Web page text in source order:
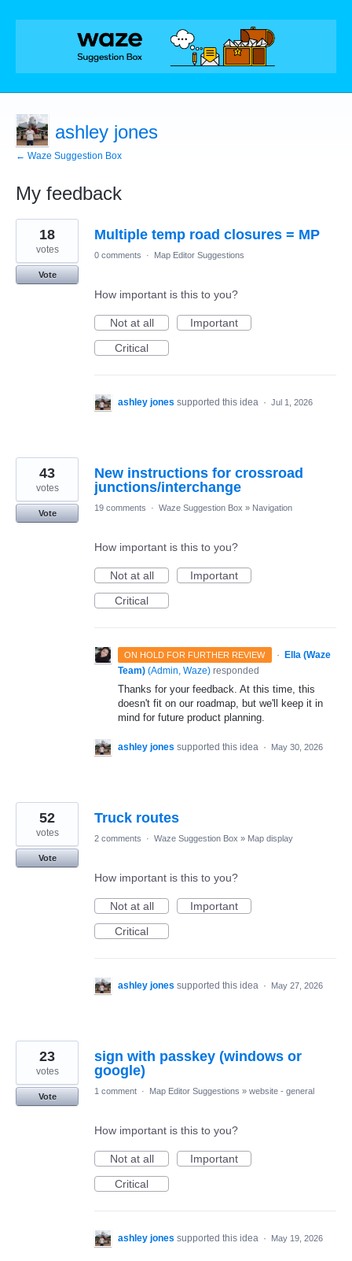
ashley jones
← Waze Suggestion Box
My feedback
7
results
found
Multiple temp road closures = MP
18
votes
Vote
0 comments · Map Editor Suggestions
How important is this to you?
Not at all
Important
Critical
ashley jones supported this idea · Jul 1, 2026
New instructions for crossroad
junctions/interchange
43
votes
Vote
19 comments · Waze Suggestion Box » Navigation
How important is this to you?
Not at all
Important
Critical
ON HOLD FOR FURTHER REVIEW ·
Ella (Waze
Team) (Admin, Waze) responded
Thanks for your feedback. At this time, this
doesn't fit on our roadmap, but we'll keep it in
mind for future product planning.
ashley jones supported this idea · May 30, 2026
Truck routes
52
votes
Vote
2 comments · Waze Suggestion Box » Map display
How important is this to you?
Not at all
Important
Critical
ashley jones supported this idea · May 27, 2026
sign with passkey (windows or
google)
23
votes
Vote
1 comment · Map Editor Suggestions » website - general
How important is this to you?
Not at all
Important
Critical
ashley jones supported this idea · May 19, 2026